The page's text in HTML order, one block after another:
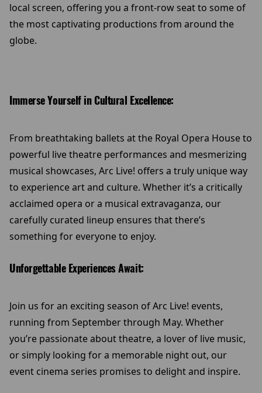
local screen, offering you a front-row seat to some of
the most captivating productions from around the
globe.
Immerse Yourself in Cultural Excellence:
From breathtaking ballets at the Royal Opera House to
powerful live theatre performances and mesmerizing
musical showcases, Arc Live! offers a truly unique way
to experience art and culture. Whether it’s a critically
acclaimed opera or a musical extravaganza, our
carefully curated lineup ensures that there’s
something for everyone to enjoy.
Unforgettable Experiences Await:
Join us for an exciting season of Arc Live! events,
running from September through May. Whether
you’re passionate about theatre, a lover of live music,
or simply looking for a memorable night out, our
event cinema series promises to delight and inspire.